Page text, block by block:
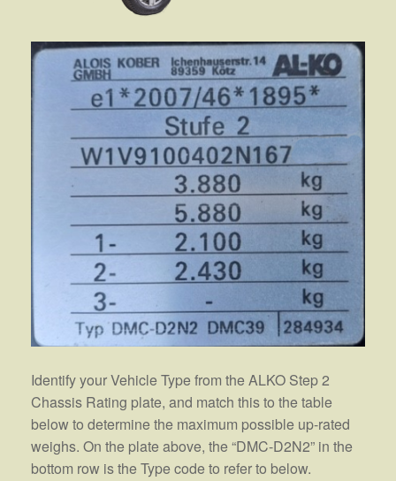
Identify your Vehicle Type from the ALKO Step 2
Chassis Rating plate, and match this to the table
below to determine the maximum possible up-rated
weighs. On the plate above, the “DMC-D2N2” in the
bottom row is the Type code to refer to below.